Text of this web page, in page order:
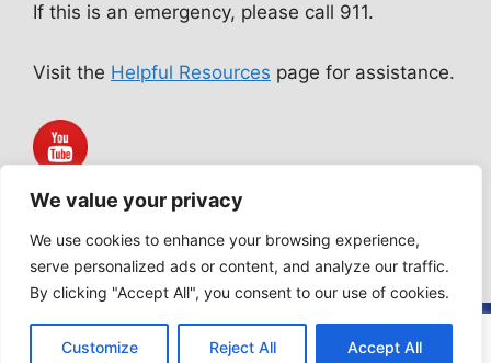
We value your privacy
We use cookies to enhance your browsing experience,
serve personalized ads or content, and analyze our traffic.
By clicking "Accept All", you consent to our use of cookies.
Customize Reject All Accept All
If this is an emergency, please call 911.
Visit the Helpful Resources page for assistance.
Angie Snow Ministries is not a public accommodation service.
All services rendered are acts of worship according to our
Statement of Faith.
© 2026 Angie Snow Ministries | Website design by